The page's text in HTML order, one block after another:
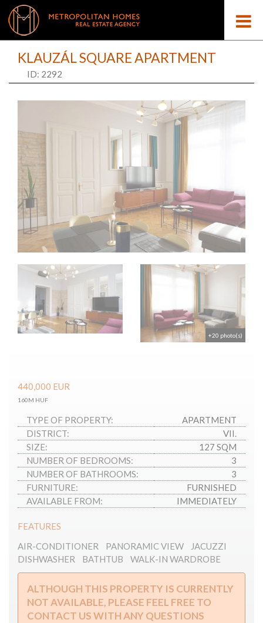
KLAUZÁL SQUARE APARTMENT
ID: 2292
+20 photo(s)
440,000 EUR
160M HUF
TYPE OF PROPERTY:
APARTMENT
DISTRICT:
VII.
SIZE:
127 SQM
NUMBER OF BEDROOMS:
3
NUMBER OF BATHROOMS:
3
FURNITURE:
FURNISHED
AVAILABLE FROM:
IMMEDIATELY
FEATURES
AIR-CONDITIONER
PANORAMIC VIEW
JACUZZI
DISHWASHER
BATHTUB WALK-IN WARDROBE
ALTHOUGH THIS PROPERTY IS CURRENTLY
NOT AVAILABLE, PLEASE FEEL FREE TO
CONTACT US WITH ANY QUESTIONS